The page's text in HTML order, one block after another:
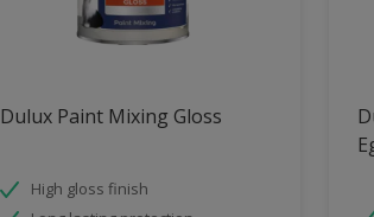
Dulux Paint Mixing Gloss
High gloss finish